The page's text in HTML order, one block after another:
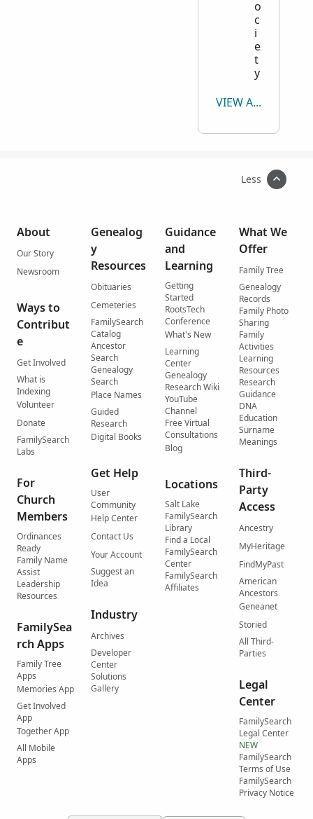
o
c
i
e
t
y
VIEW ALL
Less
About
Our Story
Newsroom
Ways to
Contribut
e
Get Involved
What is
Indexing
Volunteer
Donate
FamilySearch
Labs
For
Church
Members
Ordinances
Ready
Family Name
Assist
Leadership
Resources
FamilySea
rch Apps
Family Tree
Apps
Memories App
Get Involved
App
Together App
All Mobile
Apps
Genealog
y
Resources
Obituaries
Cemeteries
FamilySearch
Catalog
Ancestor
Search
Genealogy
Search
Place Names
Guided
Research
Digital Books
Get Help
User
Community
Help Center
Contact Us
Your Account
Suggest an
Idea
Industry
Archives
Developer
Center
Solutions
Gallery
Guidance
and
Learning
Getting
Started
RootsTech
Conference
What's New
Learning
Center
Genealogy
Research Wiki
YouTube
Channel
Free Virtual
Consultations
Blog
Locations
Salt Lake
FamilySearch
Library
Find a Local
FamilySearch
Center
FamilySearch
Affiliates
What We
Offer
Family Tree
Genealogy
Records
Family Photo
Sharing
Family
Activities
Learning
Resources
Research
Guidance
DNA
Education
Surname
Meanings
Third-
Party
Access
Ancestry
MyHeritage
FindMyPast
American
Ancestors
Geneanet
Storied
All Third-
Parties
Legal
Center
FamilySearch
Legal Center
NEW
FamilySearch
Terms of Use
FamilySearch
Privacy Notice